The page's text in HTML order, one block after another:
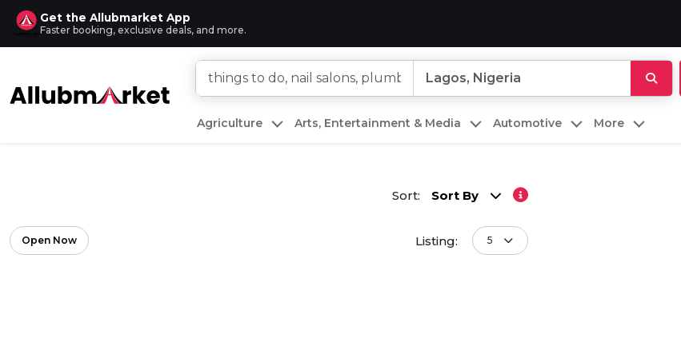
Get the Allubmarket App
Faster booking, exclusive deals, and more.
Agriculture Arts, Entertainment & Media Automotive More
Sort: Sort By
Open Now Listing: 5